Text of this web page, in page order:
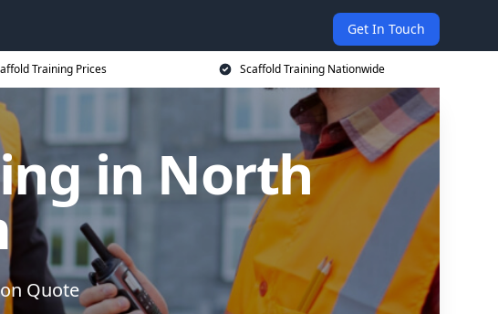
Get In Touch
Training Prices Scaffold Training Nationwide
in North
Quote